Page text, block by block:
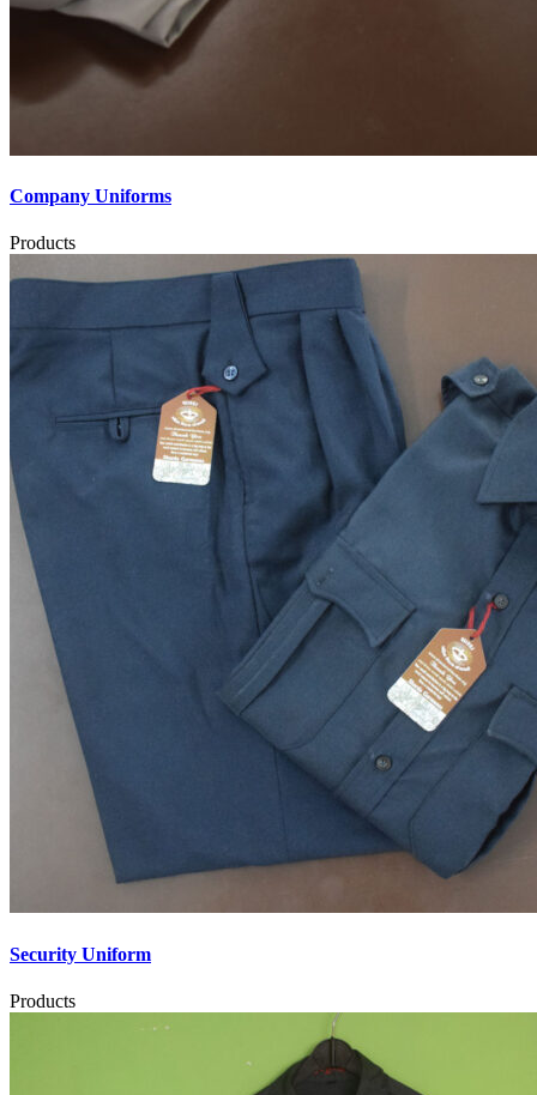
Company Uniforms
Products
Security Uniform
Products